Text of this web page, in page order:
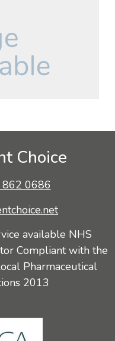
Choice
0686
available NHS
Compliant with the
Pharmaceutical
2013